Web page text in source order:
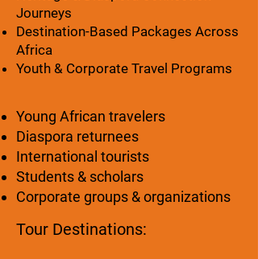
Journeys
Destination-Based Packages Across
Africa
Youth & Corporate Travel Programs
Young African travelers
Diaspora returnees
International tourists
Students & scholars
Corporate groups & organizations
Tour Destinations: